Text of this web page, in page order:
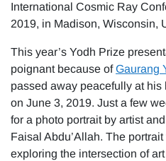
International Cosmic Ray
2019, in Madison, Wisconsin,
This year’s Yodh Prize
poignant because ofGaurang
passed away peacefully at
on June 3, 2019. Just a few
for a photo portrait by artist
Faisal Abdu’Allah. The
exploring the intersection of